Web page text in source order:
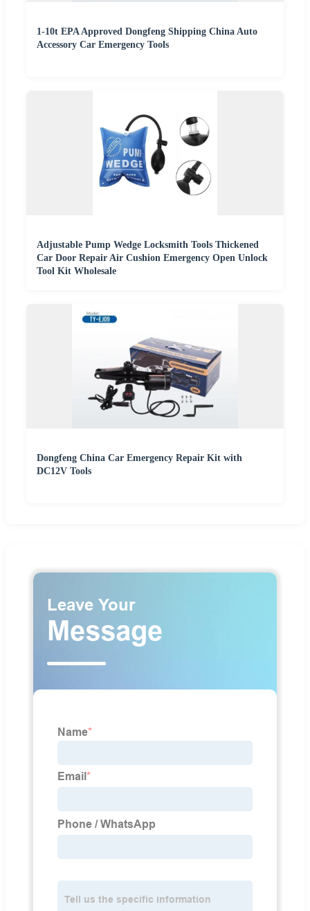
1-10t EPA Approved Dongfeng Shipping China Auto
Accessory Car Emergency Tools
Adjustable Pump Wedge Locksmith Tools Thickened
Car Door Repair Air Cushion Emergency Open Unlock
Tool Kit Wholesale
Dongfeng China Car Emergency Repair Kit with
DC12V Tools